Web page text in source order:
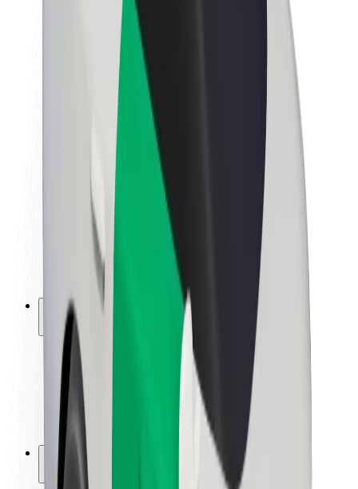
Sustainability at Bolt
Project Zero
Newsroom
Brand guidelines
Investor Relations
Leadership
Brand
Media
Urban Fund
Safety
Rider safety
Driver safety
Scooter safety
Safety lab
Cities